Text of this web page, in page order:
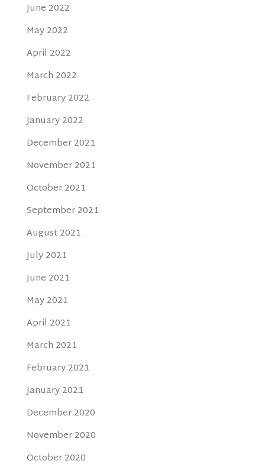
June 2022
May 2022
April 2022
March 2022
February 2022
January 2022
December 2021
November 2021
October 2021
September 2021
August 2021
July 2021
June 2021
May 2021
April 2021
March 2021
February 2021
January 2021
December 2020
November 2020
October 2020